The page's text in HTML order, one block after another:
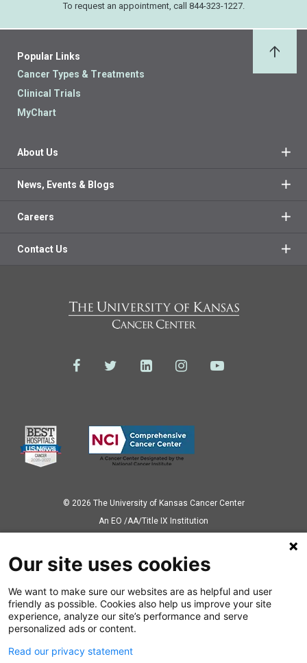
To request an appointment, call 844-323-1227.
Popular Links
Cancer Types & Treatments
Clinical Trials
MyChart
About Us
News, Events & Blogs
Careers
Contact Us
© 2026 The University of Kansas Cancer Center
Аn EO /AA/Title IX Institution
Also of Interest
CAR T-Cell Therapy Gives Hope to Non-Hodgkin...
Cancer-Free After Comprehensive Hodgkin...
Our site uses cookies
We want to make sure our websites are as helpful and user
friendly as possible. Cookies also help us improve your site
experience, analyze our site’s performance and serve
personalized ads or content.
Read our privacy statement